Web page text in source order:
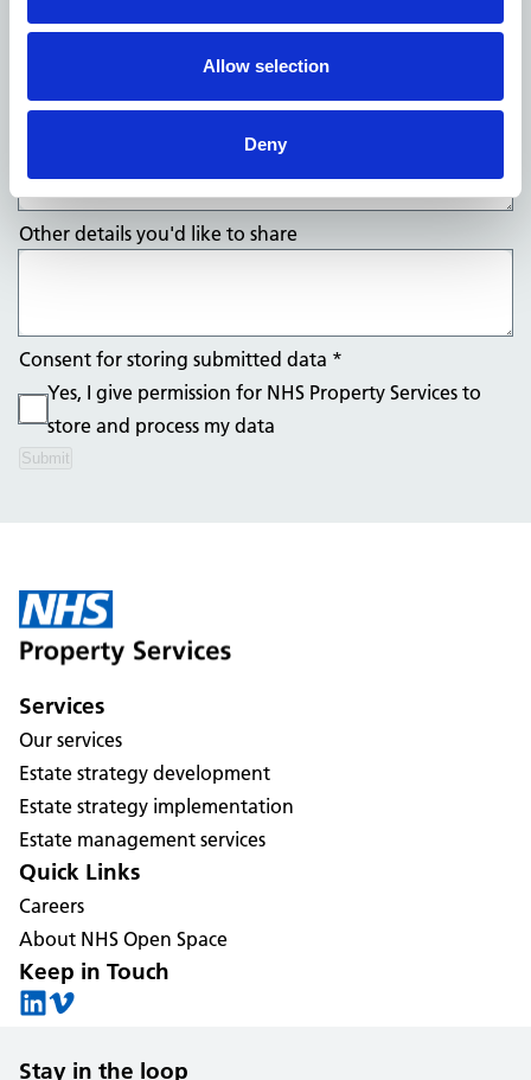
Allow selection
Deny
What's your compliment?*
Other details you'd like to share
Consent for storing submitted data *
Yes, I give permission for NHS Property Services to
store and process my data
Services
Our services
Estate strategy development
Estate strategy implementation
Estate management services
Quick Links
Careers
About NHS Open Space
Keep in Touch
Stay in the loop